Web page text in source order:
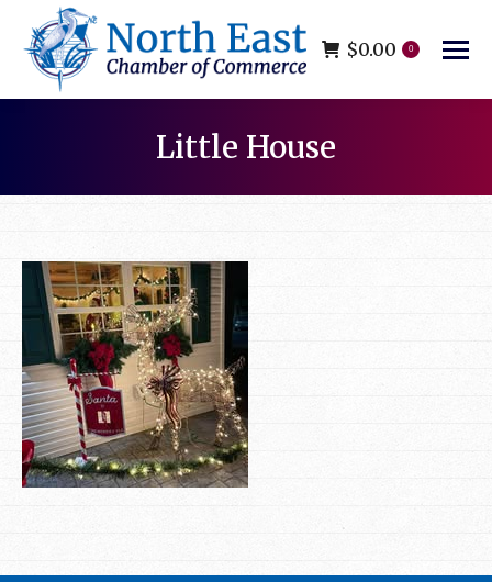
$0.00 0
Little House